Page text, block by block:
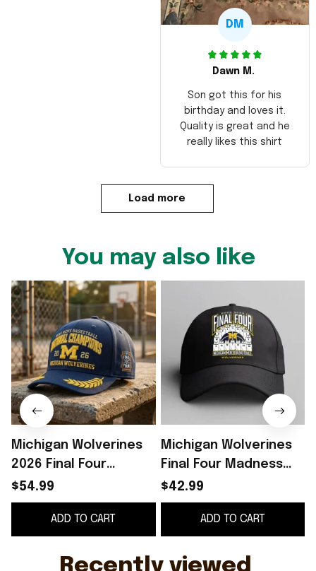
DM
Dawn M.
Son got this for his
birthday and loves it.
Quality is great and he
really likes this shirt
Load more
You may also like
Michigan Wolverines
2026 Final Four
Champions Hat
Michigan Wolverines
Basketball Merch Fan
Gift
$54.99
ADD TO CART
Michigan Wolverines
Final Four Madness
2026 Men’s Basketball
Final Four Hat
Wolverines Merch
$42.99
ADD TO CART